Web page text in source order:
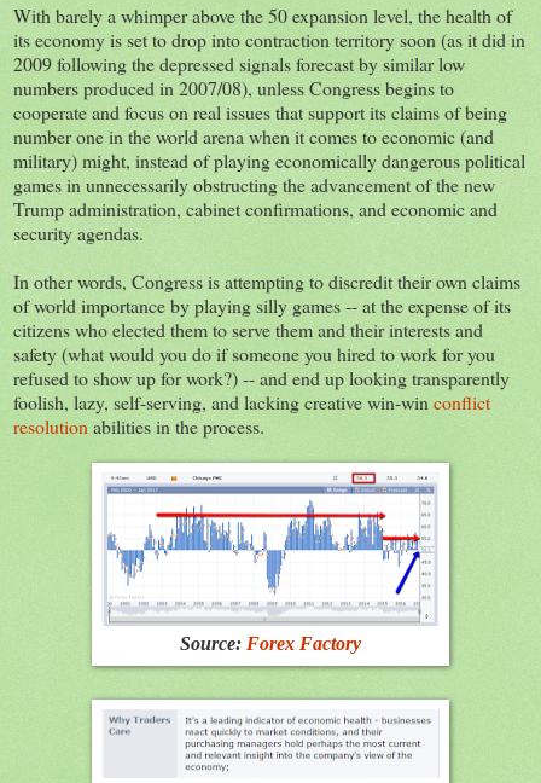
With barely a whimper above the 50 expansion level, the health of
its economy is set to drop into contraction territory soon (as it did in
2009 following the depressed signals forecast by similar low
numbers produced in 2007/08), unless Congress begins to
cooperate and focus on real issues that support its claims of being
number one in the world arena when it comes to economic (and
military) might, instead of playing economically dangerous political
games in unnecessarily obstructing the advancement of the new
Trump administration, cabinet confirmations, and economic and
security agendas.
In other words, Congress is attempting to discredit their own claims
of world importance by playing silly games -- at the expense of its
citizens who elected them to serve them and their interests and
safety (what would you do if someone you hired to work for you
refused to show up for work?) -- and end up looking transparently
foolish, lazy, self-serving, and lacking creative win-win conflict
resolution abilities in the process.
Source: Forex Factory